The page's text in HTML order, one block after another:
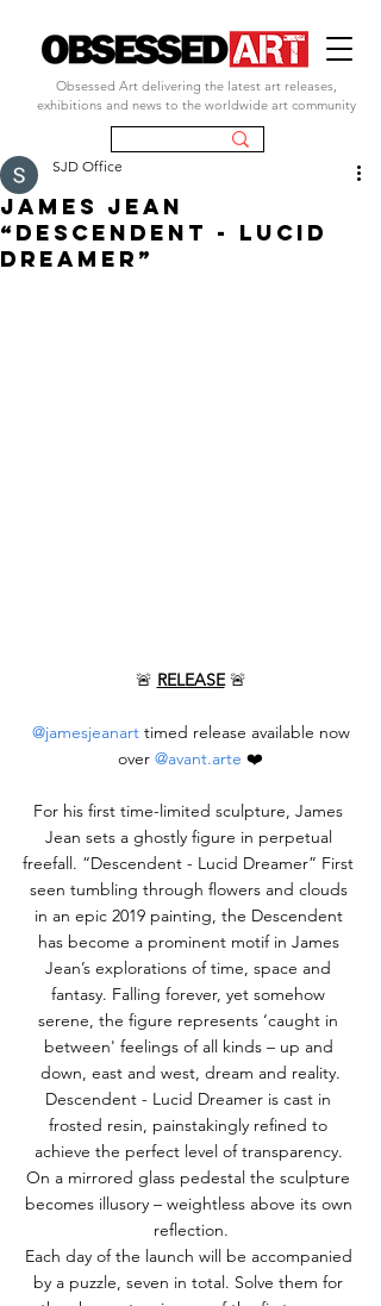
Obsessed Art delivering the latest art releases,
exhibitions and news to the worldwide art community
JAMES JEAN
“Descendent - Lucid
Dreamer”
SJD Office
🚨 RELEASE 🚨
@jamesjeanart timed release available now
over @avant.arte ❤️
For his first time-limited sculpture, James
Jean sets a ghostly figure in perpetual
freefall. “Descendent - Lucid Dreamer” First
seen tumbling through flowers and clouds
in an epic 2019 painting, the Descendent
has become a prominent motif in James
Jean’s explorations of time, space and
fantasy. Falling forever, yet somehow
serene, the figure represents ‘caught in
between' feelings of all kinds – up and
down, east and west, dream and reality.
Descendent - Lucid Dreamer is cast in
frosted resin, painstakingly refined to
achieve the perfect level of transparency.
On a mirrored glass pedestal the sculpture
becomes illusory – weightless above its own
reflection.
Each day of the launch will be accompanied
by a puzzle, seven in total. Solve them for